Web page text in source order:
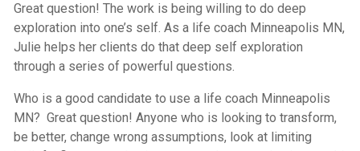
Great question! The work is being willing to do deep
exploration into one’s self. As a life coach Minneapolis MN,
Julie helps her clients do that deep self exploration
through a series of powerful questions.
Who is a good candidate to use a life coach Minneapolis
MN? Great question! Anyone who is looking to transform,
be better, change wrong assumptions, look at limiting